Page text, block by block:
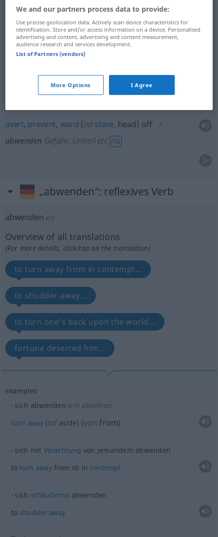
parry abwendenHieb, Stoß etc
abwenden Hieb, Stoß etc
avert, prevent, ward (od stave, head) off
abwenden Gefahr, Unheil etc FIG
„abwenden“: reflexives Verb
abwenden v/r
Overview of all translations
(For more details, click/tap on the translation)
to turn away from in contempt...
to shudder away...
to turn one’s back upon the world...
fortune deserted him...
examples
sich abwenden sich abkehren
turn away (od aside) (von from)
sich mit Verachtung von jemandem abwenden
toturn awayfrom sb in contempt
sich schaudernd abwenden
to shudder away
We and our partners process data to provide:
Use precise geolocation data. Actively scan device characteristics for
identification. Store and/or access information on a device. Personalised
advertising and content, advertising and content measurement,
audience research and services development.
List of Partners (vendors)
More Options I Agree